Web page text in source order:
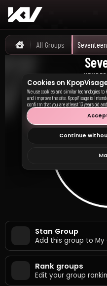
Home
All Groups Seventeen
Stan Group
Add this group to My
Rank groups
Edit your group
Cookies on
We use cookies and similar technologies
and improve the site. KpopVisage is
confirm that you are at least 13 years old
Continue